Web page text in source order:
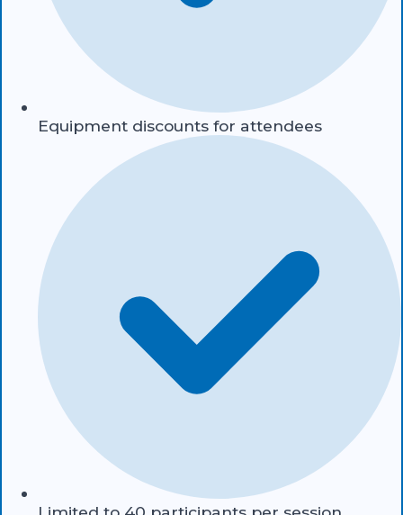
Equipment discounts for attendees